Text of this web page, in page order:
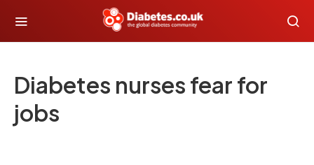
Diabetes nurses fear for
jobs